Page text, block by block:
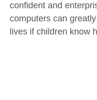
confident and
computers can
lives if children know